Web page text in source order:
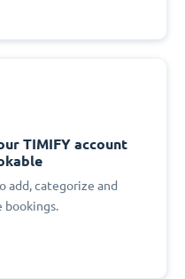
TIMIFY account
add, categorize and
bookings.